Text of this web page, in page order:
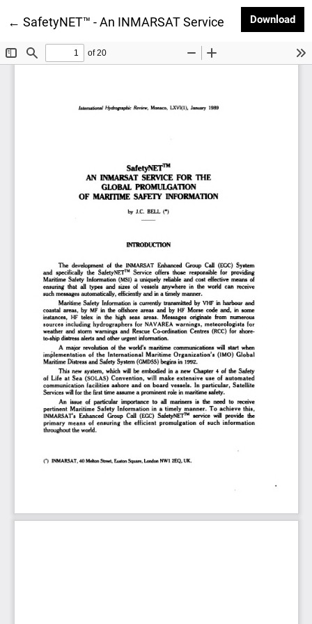
← Return to Article Details
SafetyNET™ - An INMARSAT Service for theDownload